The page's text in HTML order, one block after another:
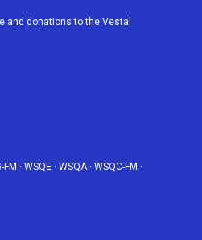
e
b
and donations to the Vestal
FM · WSQE · WSQA· WSQC-FM ·